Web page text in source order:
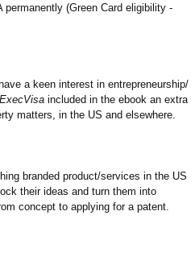
(Green Card eligibility -
a keen interest in entrepreneurship/
ExecVisa included in the ebook an extra
matters, in the US and elsewhere.
branded product/services in the US
their ideas and turn them into
concept to applying for a patent.